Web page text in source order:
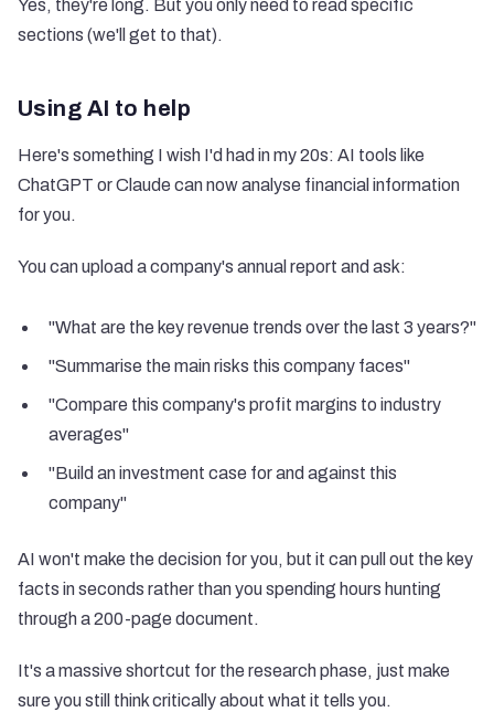
Yes, they're long. But you only need to read specific
sections (we'll get to that).
Using AI to help
Here's something I wish I'd had in my 20s: AI tools like
ChatGPT or Claude can now analyse financial information
for you.
You can upload a company's annual report and ask:
"What are the key revenue trends over the last 3 years?"
"Summarise the main risks this company faces"
"Compare this company's profit margins to industry
averages"
"Build an investment case for and against this
company"
AI won't make the decision for you, but it can pull out the key
facts in seconds rather than you spending hours hunting
through a 200-page document.
It's a massive shortcut for the research phase, just make
sure you still think critically about what it tells you.